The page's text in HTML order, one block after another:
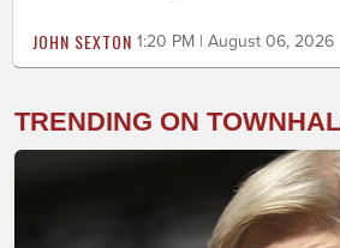
JOHN SEXTON 1:20 PM | August 06, 2026
TRENDING ON